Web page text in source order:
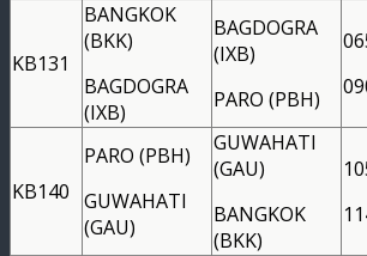
KB131
BANGKOK
(BKK)
BAGDOGRA
(IXB)
BAGDOGRA
(IXB)
PARO (PBH)
KB140
PARO (PBH)
GUWAHATI
(GAU)
GUWAHATI
(GAU)
BANGKOK
(BKK)